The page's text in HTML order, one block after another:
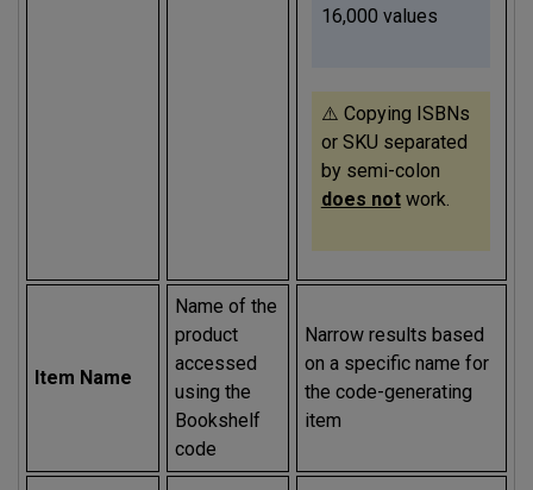
16,000 values
⚠️ Copying ISBNs
or SKU separated
by semi-colon
does notwork.
Item Name
Name of the
product
accessed
using the
Bookshelf
code
Narrow results based
on a specific name for
the code-generating
item